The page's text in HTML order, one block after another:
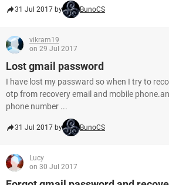
31 Jul 2017 by BunoCS
vikram19
on 29 Jul 2017
Lost gmail password
I have lost my passward so when I try to
otp from recovery email and mobile
phone number ...
31 Jul 2017 by BunoCS
Lucy
on 30 Jul 2017